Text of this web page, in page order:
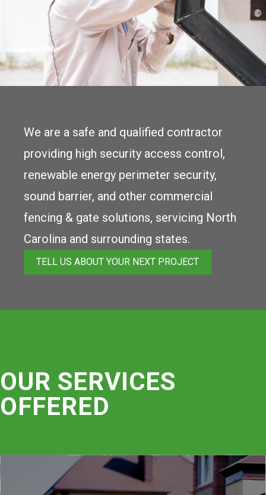
We are a safe and qualified contractor
providing high security access control,
renewable energy perimeter security,
sound barrier, and other commercial
fencing & gate solutions, servicing North
Carolina and surrounding states.
TELL US ABOUT YOUR NEXT PROJECT
OUR SERVICES
OFFERED